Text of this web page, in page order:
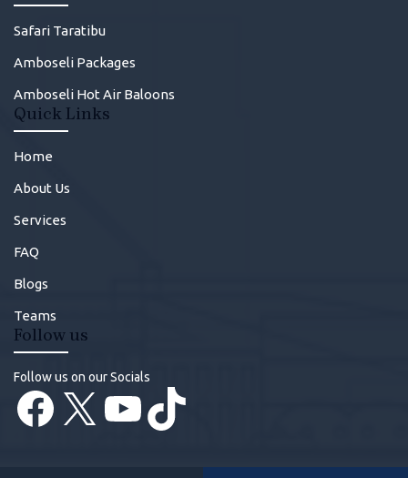
Safari Taratibu
Amboseli Packages
Amboseli Hot Air Baloons
Quick Links
Home
About Us
Services
FAQ
Blogs
Teams
Follow us
Follow us on our Socials
Facebook
X YouTube
TikTok